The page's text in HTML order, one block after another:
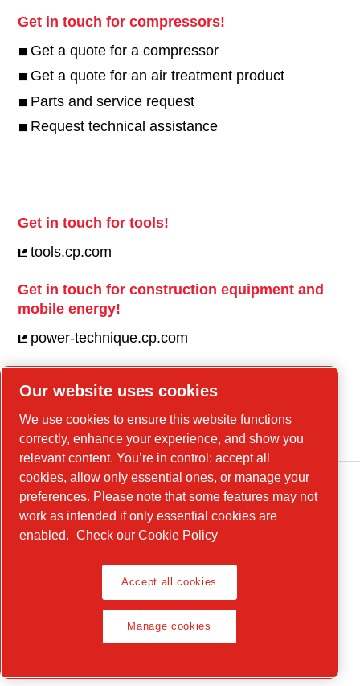
Get in touch for compressors!
Get a quote for a compressor
Get a quote for an air treatment product
Parts and service request
Request technical assistance
Get in touch for tools!
tools.cp.com
Get in touch for construction equipment and
mobile energy!
power-technique.cp.com
Linkedin
YouTube
Manage cookies
Our website uses cookies
We use cookies to ensure this website functions
correctly, enhance your experience, and show you
relevant content. You’re in control: accept all
cookies, allow only essential ones, or manage your
preferences. Please note that some features may not
work as intended if only essential cookies are
enabled. Check our Cookie Policy
Accept all cookies
Manage cookies